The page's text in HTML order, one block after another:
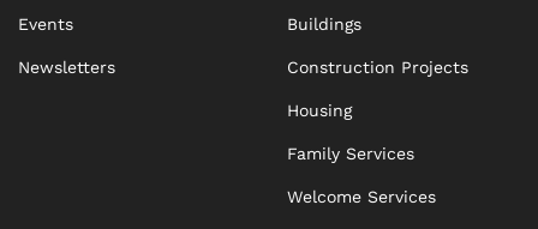
Events
Newsletters
Buildings
Construction Projects
Housing
Family Services
Welcome Services